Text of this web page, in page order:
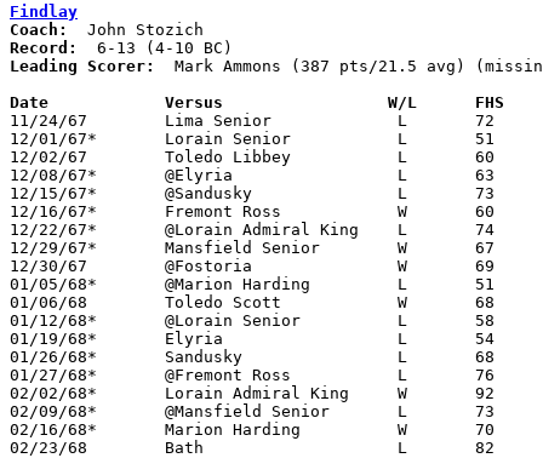
Findlay
Coach:
Record:
Leading Scorer:
Mark Ammons (387 pts/21.5 avg)
Date		Versus		       W/L      FHS
11/24/67	Lima Senior		L	72	85
12/01/67*	Lorain Senior		L	51	79
12/02/67	Toledo Libbey		L	60     106
12/08/67*	@Elyria			L	63	81
12/15/67*	@Sandusky		L	73	85
12/16/67*	Fremont Ross		W	60	58
12/22/67*	@Lorain Admiral King	L	74	83
12/29/67*	Mansfield Senior	W	67	53
12/30/67	@Fostoria		W	69	57	NEED BOX
01/05/68*	@Marion Harding		L	51	59
01/06/68	Toledo Scott		W	68	55	NEED BOX
01/12/68*	@Lorain Senior		L	58	80
01/19/68*	Elyria			L	54	56
01/26/68*	Sandusky		L	68	72
01/27/68*	@Fremont Ross		L	76	80	NEED GOOD BOX
02/02/68*	Lorain Admiral King	W	92	72
02/09/68*	@Mansfield Senior	L	73	76	OT
02/16/68*	Marion Harding		W	70	59
02/23/68	Bath			L	82	84	Class AA Sectional Tournament at Bluffton College